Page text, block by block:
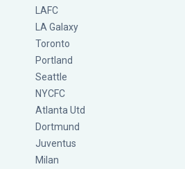
LAFC
LA Galaxy
Toronto
Portland
Seattle
NYCFC
Atlanta Utd
Dortmund
Juventus
Milan